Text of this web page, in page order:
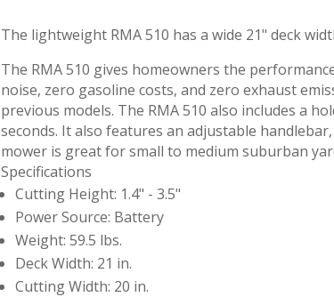
The lightweight RMA 510 has a wide 21" deck
The RMA 510 gives homeowners the
noise, zero gasoline costs, and zero exhaust
previous models. The RMA 510 also includes a
seconds. It also features an adjustable
mower is great for small to medium suburban
Specifications
Cutting Height: 1.4" - 3.5"
Power Source: Battery
Weight: 59.5 lbs.
Deck Width: 21 in.
Cutting Width: 20 in.